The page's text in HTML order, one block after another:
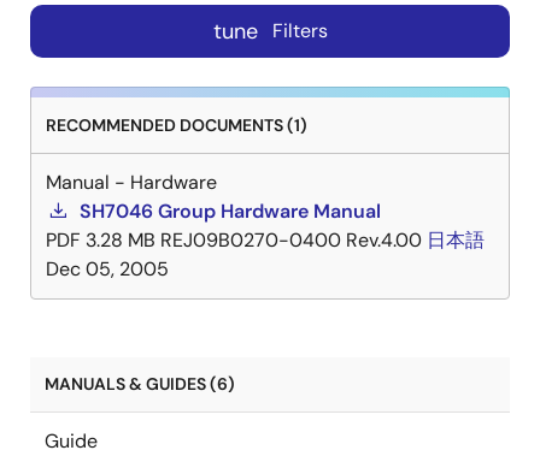
tune Filters
RECOMMENDED DOCUMENTS (1)
Manual - Hardware
SH7046 Group Hardware Manual
PDF 3.28 MB REJ09B0270-0400 Rev.4.00 日本語
Dec 05, 2005
MANUALS & GUIDES (6)
Guide